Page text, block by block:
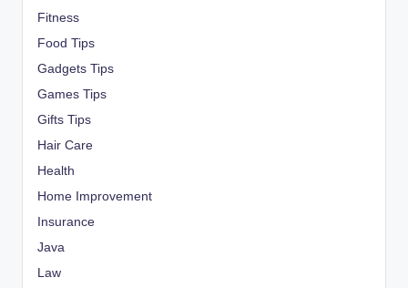
Fitness
Food Tips
Gadgets Tips
Games Tips
Gifts Tips
Hair Care
Health
Home Improvement
Insurance
Java
Law